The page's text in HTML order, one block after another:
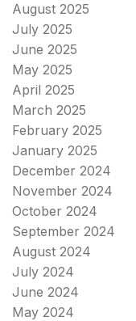
August 2025
July 2025
June 2025
May 2025
April 2025
March 2025
February 2025
January 2025
December 2024
November 2024
October 2024
September 2024
August 2024
July 2024
June 2024
May 2024